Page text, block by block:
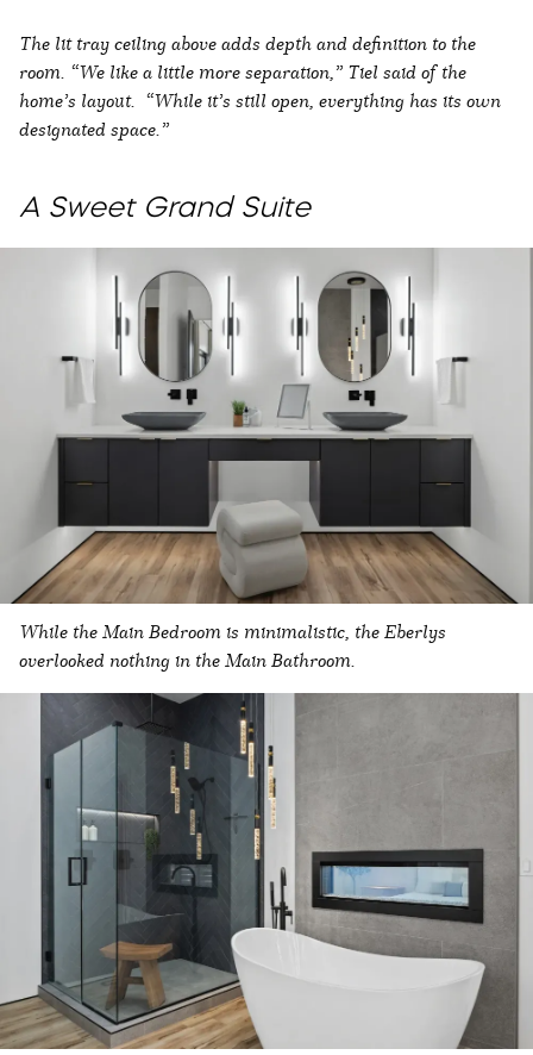
The lit tray ceiling above adds depth and definition to the
room. “We like a little more separation,” Tiel said of the
home’s layout. “While it’s still open, everything has its own
designated space.”
A Sweet Grand Suite
While the Main Bedroom is minimalistic, the Eberlys
overlooked nothing in the Main Bathroom.